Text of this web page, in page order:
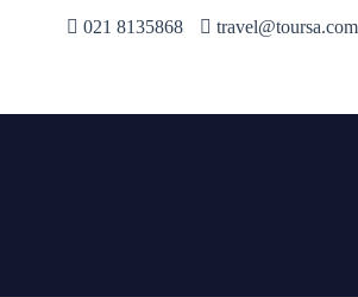
021 8135868 travel@toursa.com